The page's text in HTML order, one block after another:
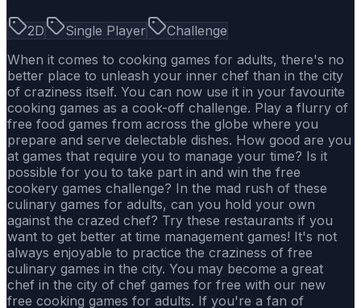
2D Single Player
Challenge
When it comes to cooking games for adults, there's no
better place to unleash your inner chef than in the city
of craziness itself. You can now use it in your favourite
cooking games as a cook-off challenge. Play a flurry of
free food games from across the globe where you
prepare and serve delectable dishes. How good are you
at games that require you to manage your time? Is it
possible for you to take part in and win the free
cookery games challenge? In the mad rush of these
culinary games for adults, can you hold your own
against the crazed chef? Try these restaurants if you
want to get better at time management games! It's not
always enjoyable to practice the craziness of free
culinary games in the city. You may become a great
chef in the city of chef games for free with our new
free cooking games for adults. If you're a fan of